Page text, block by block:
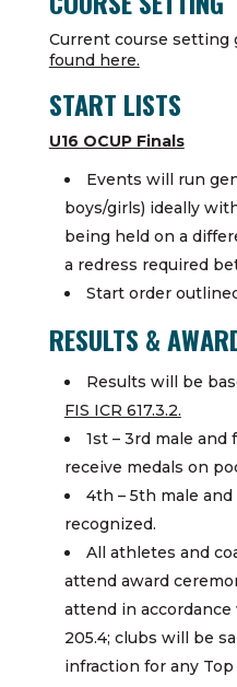
Current course setting
found here.
START LISTS
U16 OCUP Finals
Events will run
boys/girls) ideally
being held on a
a redress required
Start order
RESULTS &
Results will be
FIS ICR 617.3.2.
1st – 3rd male
receive medals on
4th – 5th male
recognized.
All athletes and
attend award
attend in accordance
205.4; clubs will be
infraction for any